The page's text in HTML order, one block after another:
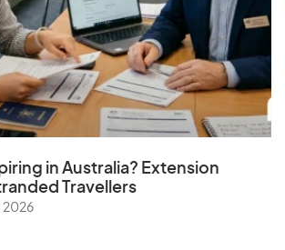
in Australia? Extension
Travellers
2026